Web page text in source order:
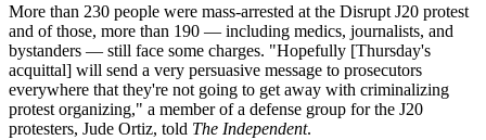
More than 230 people were mass-arrested at the Disrupt J20 protest
and of those, more than 190 — including medics, journalists, and
bystanders — still face some charges. "Hopefully [Thursday's
acquittal] will send a very persuasive message to prosecutors
everywhere that they're not going to get away with criminalizing
protest organizing," a member of a defense group for the J20
protesters, Jude Ortiz, told The Independent.